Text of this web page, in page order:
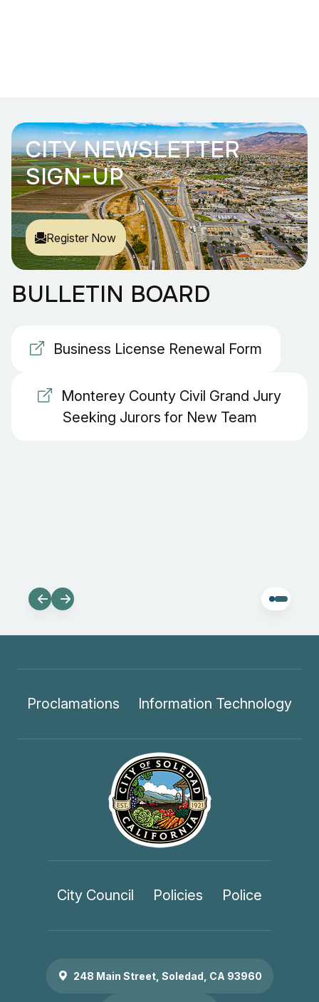
CITY NEWSLETTER
SIGN-UP
Register Now
BULLETIN BOARD
Business License Renewal Form
Monterey County Civil Grand Jury
Seeking Jurors for New Team
Proclamations Information Technology
City Council Policies Police
248 Main Street, Soledad, CA 93960